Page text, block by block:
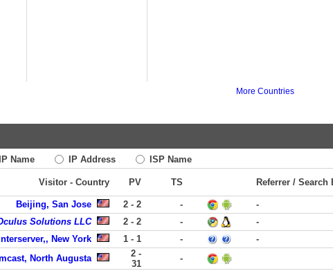
More Countries
IP Name IP Address ISP Name
Visitor - Country PV TS Referrer / Search
Beijing, San Jose 2 - 2 -
-
Solutions LLC 2 - 2 -
-
Interserver,, New York 1 - 1 -
-
North Augusta
2 -
31
-